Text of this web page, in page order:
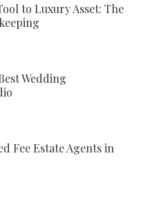
to Luxury Asset: The
Wedding
Fee Estate Agents in